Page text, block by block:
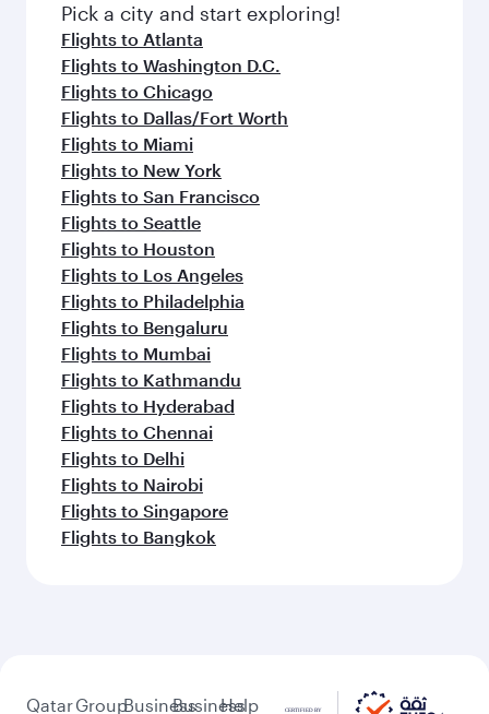
Pick a city and start exploring!
Flights to Atlanta
Flights to Washington D.C.
Flights to Chicago
Flights to Dallas/Fort Worth
Flights to Miami
Flights to New York
Flights to San Francisco
Flights to Seattle
Flights to Houston
Flights to Los Angeles
Flights to Philadelphia
Flights to Bengaluru
Flights to Mumbai
Flights to Kathmandu
Flights to Hyderabad
Flights to Chennai
Flights to Delhi
Flights to Nairobi
Flights to Singapore
Flights to Bangkok
QatarGroupBusinessBusiness
Help